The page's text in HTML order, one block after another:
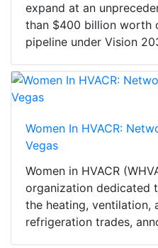
expand at an
than $400 billion worth
pipeline under Vision
Women In HVACR:
Vegas
Women in HVACR
organization dedicated
the heating, ventilation,
refrigeration trades,